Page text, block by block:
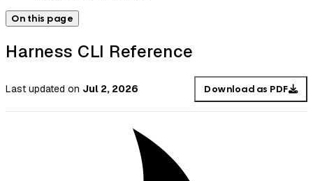
On this page
Harness CLI Reference
Last updated on Jul 2, 2026 Download as PDF